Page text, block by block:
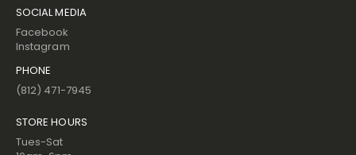
SOCIAL MEDIA
Facebook
Instagram
PHONE
(812) 471-7945
STORE HOURS
Tues-Sat